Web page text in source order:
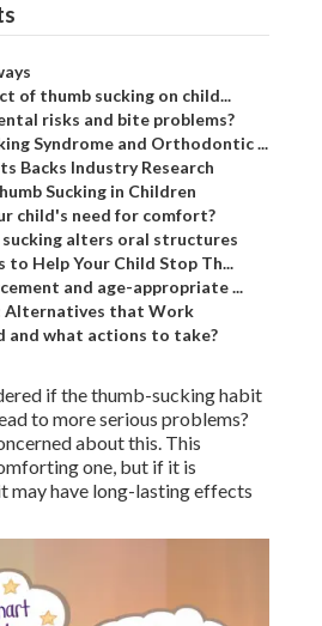
of thumb sucking on child...
risks and bite problems?
Syndrome and Orthodontic ...
Backs Industry Research
Sucking in Children
child's need for comfort?
alters oral structures
to Help Your Child Stop Th...
and age-appropriate ...
Alternatives that Work
and what actions to take?
if the thumb-sucking habit
to more serious problems?
about this. This
one, but if it is
may have long-lasting effects